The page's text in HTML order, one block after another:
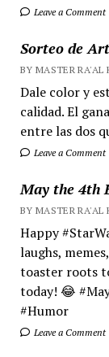
Leave a Comment
Sorteo de
BY MASTER
Dale color y
calidad. El
entre las dos
Leave a Comment
May the 4th
BY MASTER
Happy
laughs,
toaster roots
today! 😂
#Humor
Leave a Comment